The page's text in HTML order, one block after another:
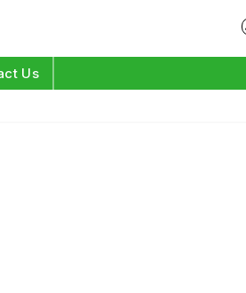
Us